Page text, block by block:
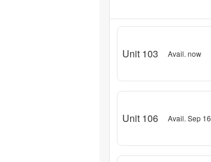
Unit 103 Avail. now
Unit 106 Avail. Sep 16